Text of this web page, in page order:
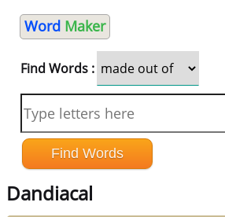
Word Maker
Find Words :
Dandiacal